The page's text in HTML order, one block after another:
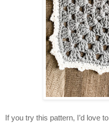
If you try this pattern, I’d love